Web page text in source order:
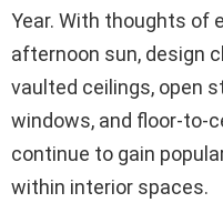
Year. With thoughts of
afternoon sun, design
vaulted ceilings, open
windows, and floor-to-
continue to gain
within interior spaces.